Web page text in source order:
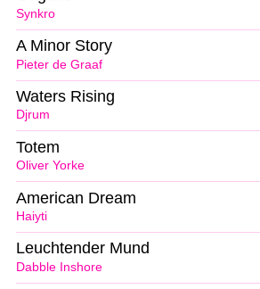
Synkro
Pieter de Graaf
A Minor Story
Djrum
Waters Rising
Oliver Yorke
Totem
Haiyti
American Dream
Dabble Inshore
Leuchtender Mund